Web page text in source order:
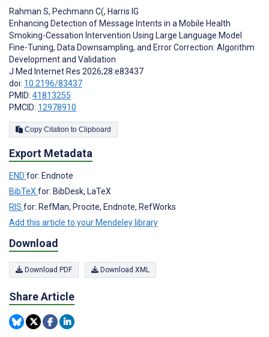
Rahman S, Pechmann C(, Harris IG
Enhancing Detection of Message Intents in a Mobile Health
Smoking-Cessation Intervention Using Large Language Model
Fine-Tuning, Data Downsampling, and Error Correction: Algorithm
Development and Validation
J Med Internet Res 2026;28:e83437
doi: 10.2196/83437
PMID: 41813255
PMCID: 12978910
Copy Citation to Clipboard
Export Metadata
END for: Endnote
BibTeX for: BibDesk, LaTeX
RIS for: RefMan, Procite, Endnote, RefWorks
Add this article to your Mendeley library
Download
Download PDF Download XML
Share Article